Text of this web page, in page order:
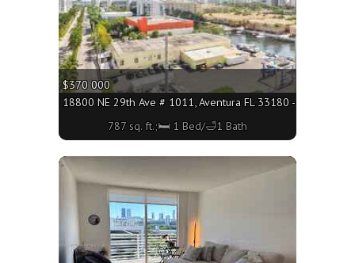
$370 000
18800 NE 29th Ave # 1011, Aventura FL 33180 - 787 sq.
787 sq. ft.;🛏 1 Bed/🛁1 Bath
More